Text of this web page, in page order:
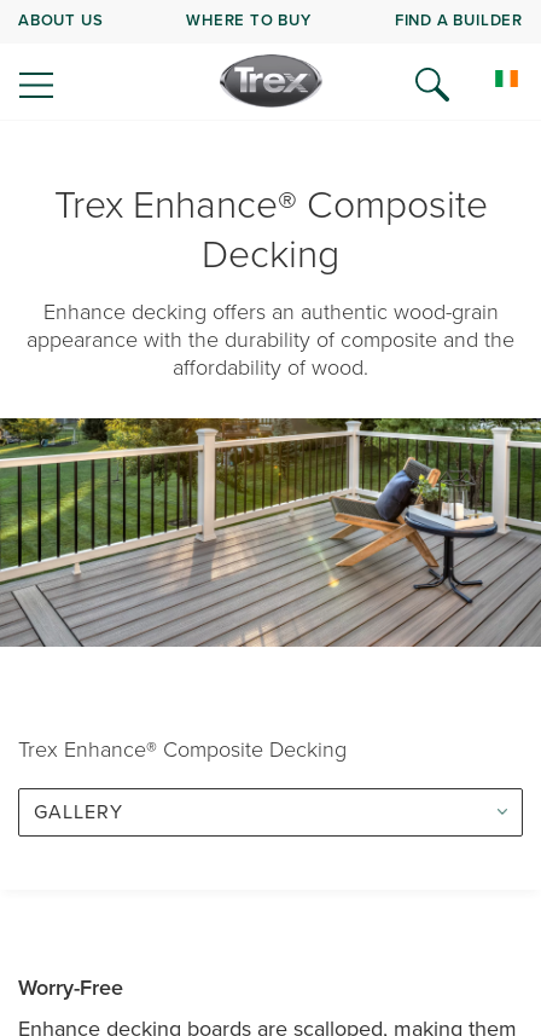
ABOUT US WHERE TO BUY FIND A BUILDER
Trex Enhance® Composite
Decking
Enhance decking offers an authentic wood-grain
appearance with the durability of composite and the
affordability of wood.
Trex Enhance® Composite Decking
GALLERY
Worry-Free
Enhance decking boards are scalloped, making them